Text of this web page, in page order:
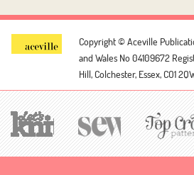
Copyright © Aceville
and Wales No 04109672
Hill, Colchester, Essex, CO1